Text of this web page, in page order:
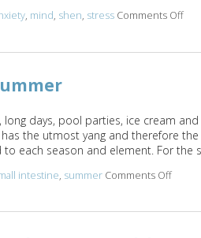
, mind, shen, stress Comments Offon
days, pool parties, ice cream
the utmost yang and therefore
each season and element. For the
intestine, summer Comments Offon